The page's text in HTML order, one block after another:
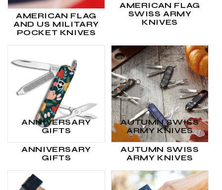
AMERICAN FLAG
AND US MILITARY
POCKET KNIVES
AMERICAN FLAG
SWISS ARMY
KNIVES
ANNIVERSARY
GIFTS
ANNIVERSARY
GIFTS
AUTUMN SWISS
ARMY KNIVES
AUTUMN SWISS
ARMY KNIVES